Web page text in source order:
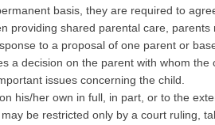
basis, they are required to
providing shared parental care,
to a proposal of one parent or
a decision on the parent with whom
issues concerning the child.
his/her own in full, in part, or to the
be restricted only by a court ruling,